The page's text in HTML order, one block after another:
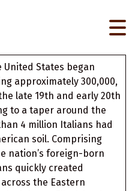
States began
approximately 300,000,
late 19th and early 20th
to a taper around the
4 million Italians had
soil. Comprising
nation’s foreign-born
quickly created
the Eastern